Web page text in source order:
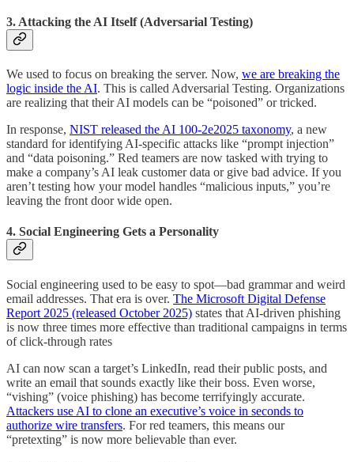
3. Attacking the AI Itself (Adversarial Testing)
We used to focus on breaking the server. Now, we are breaking the
logic inside the AI. This is called Adversarial Testing. Organizations
are realizing that their AI models can be “poisoned” or tricked.
In response, NIST released the AI 100-2e2025 taxonomy, a new
standard for identifying AI-specific attacks like “prompt injection”
and “data poisoning.” Red teamers are now tasked with trying to
make a company’s AI leak customer data or give bad advice. If you
aren’t testing how your model handles “malicious inputs,” you’re
leaving the front door wide open.
4. Social Engineering Gets a Personality
Social engineering used to be easy to spot—bad grammar and weird
email addresses. That era is over. The Microsoft Digital Defense
Report 2025 (released October 2025) states that AI-driven phishing
is now three times more effective than traditional campaigns in terms
of click-through rates
AI can now scan a target’s LinkedIn, read their public posts, and
write an email that sounds exactly like their boss. Even worse,
“vishing” (voice phishing) has become terrifyingly accurate.
Attackers use AI to clone an executive’s voice in seconds to
authorize wire transfers. For red teamers, this means our
“pretexting” is now more believable than ever.